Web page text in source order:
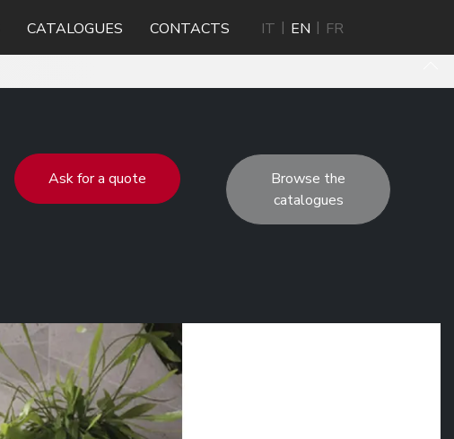
CATALOGUES CONTACTS IT EN FR
Ask for a quote
Browse the
catalogues